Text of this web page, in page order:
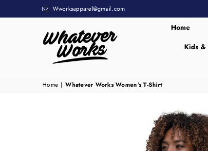
Wworksapparel@gmail.com
WHATEVER
Home
Kids &
Home | Whatever Works Women's T-Shirt